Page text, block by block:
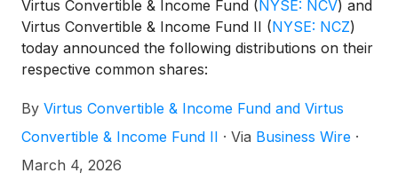
Virtus Convertible & Income Fund ( NYSE: NCV) and
Virtus Convertible & Income Fund II (NYSE: NCZ)
today announced the following distributions on their
respective common shares:
By Virtus Convertible & Income Fund and Virtus
Convertible & Income Fund II · Via Business Wire ·
March 4, 2026